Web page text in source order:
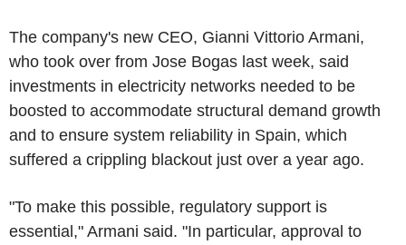
The company's new CEO, Gianni Vittorio Armani,
who took over from Jose Bogas last week, said
investments in electricity networks needed to be
boosted to accommodate structural demand growth
and to ensure system reliability in Spain, which
suffered a crippling blackout just over a year ago.
"To make this possible, regulatory support is
essential," Armani said. "In particular, approval to